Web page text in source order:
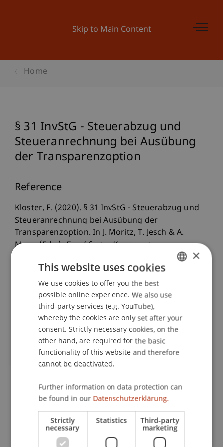
Skip to Main Content
Home
§ 31 InvStG - Steuerabzug und
Steueranrechnung bei Ausübung
der Transparenzoption
Reference
Kloster, F. (2020). § 31 InvStG - Steuerabzug und
Steueranrechnung bei Ausübung der
Transparenzoption. In J. Moritz, T. Jesch & A.
Mann (Eds.),Frankfurter Kommentar zum
(2 ed., Vol. 2, ). Frankfurt am
Main: Deutscher Fachverlag.
Publication Type
Contribution in Legal Commentary
StB Dr. Florian KlosterM.Sc. LL.M.
Participating Institutions
ENGLISH
×
This website uses cookies
We use cookies to offer you the best
possible online experience. We also use
third-party services (e.g. YouTube),
whereby the cookies are only set after your
consent. Strictly necessary cookies, on the
other hand, are required for the basic
functionality of this website and therefore
cannot be deactivated.
Further information on data protection can
be found in our Datenschutzerklärung.
Strictly
necessary
Statistics Third-party
marketing